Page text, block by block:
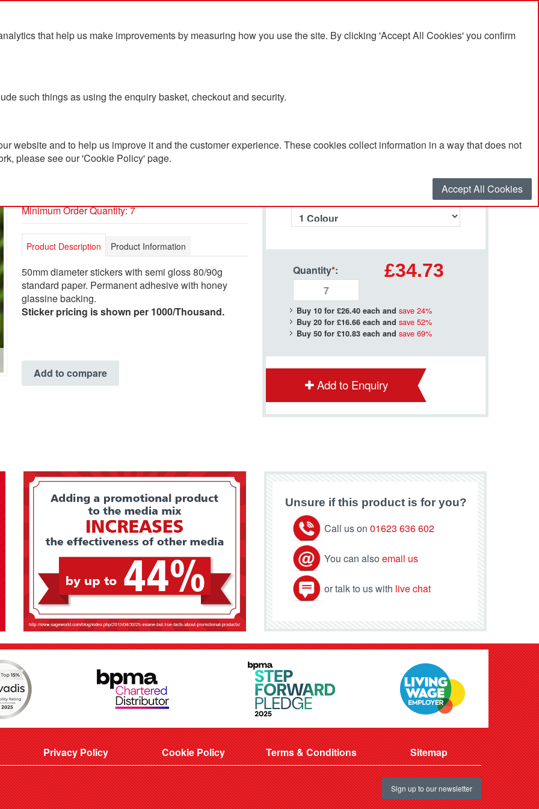
that help us make improvements by measuring how you use the site. By clicking 'Accept All Cookies' you confirm
such things as using the enquiry basket, checkout and security.
website and to help us improve it and the customer experience. These cookies collect information in a way that does not
please see our 'Cookie Policy' page.
Accept All Cookies
Blog Contact Us
50mm Diameter Stickers
Minimum Order Quantity: 7
Product Description Product Information
50mm diameter stickers with semi gloss 80/90g
standard paper. Permanent adhesive with honey
glassine backing.
Sticker pricing is shown per 1000/Thousand.
Add to compare
Quantity*: £34.73
Buy 10 for £26.40each and save 24%
Buy 20 for £16.66each and save 52%
Buy 50 for £10.83each and save 69%
Add to Enquiry
Unsure if this product is for you?
Call us on 01623 636 602
You can also email us
or talk to us with live chat
Privacy Policy Cookie Policy Terms & Conditions Sitemap
Sign up to our newsletter